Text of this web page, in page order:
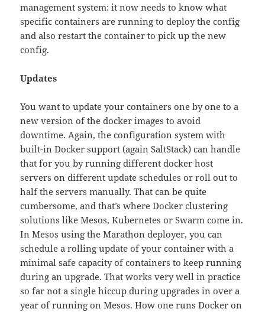
management system: it now needs to know what
specific containers are running to deploy the config
and also restart the container to pick up the new
config.
Updates
You want to update your containers one by one to a
new version of the docker images to avoid
downtime. Again, the configuration system with
built-in Docker support (again SaltStack) can handle
that for you by running different docker host
servers on different update schedules or roll out to
half the servers manually. That can be quite
cumbersome, and that’s where Docker clustering
solutions like Mesos, Kubernetes or Swarm come in.
In Mesos using the Marathon deployer, you can
schedule a rolling update of your container with a
minimal safe capacity of containers to keep running
during an upgrade. That works very well in practice
so far not a single hiccup during upgrades in over a
year of running on Mesos. How one runs Docker on